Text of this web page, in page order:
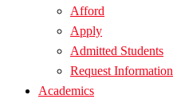
Afford
Apply
Admitted Students
Request Information
Academics